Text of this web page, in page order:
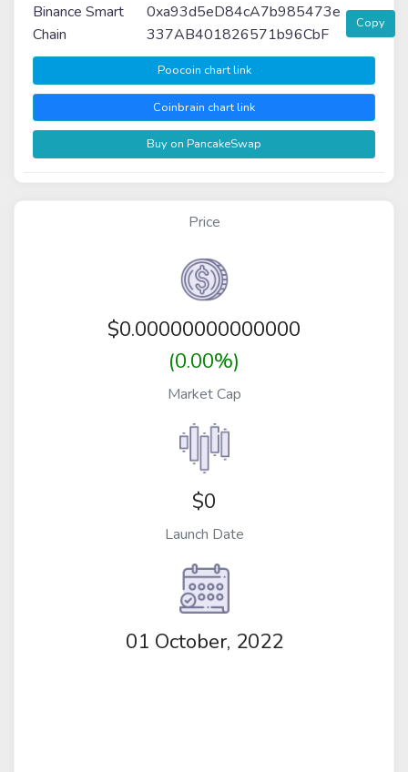
Binance Smart
Chain
0xa93d5eD84cA7b985473e
337AB401826571b96CbF
Copy
Poocoin chart link
Coinbrain chart link
Buy on PancakeSwap
Price
$0.00000000000000
(0.00%)
Market Cap
$0
Launch Date
01 October, 2022